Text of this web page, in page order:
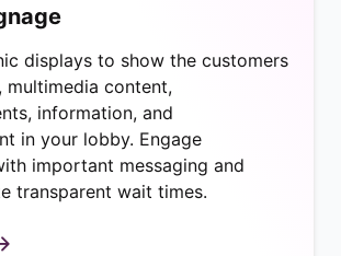
displays to show the customers
multimedia content,
information, and
in your lobby. Engage
important messaging and
transparent wait times.